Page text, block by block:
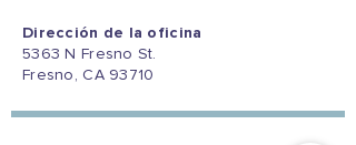
Dirección de la oficina
5363 N Fresno St.
Fresno, CA 93710